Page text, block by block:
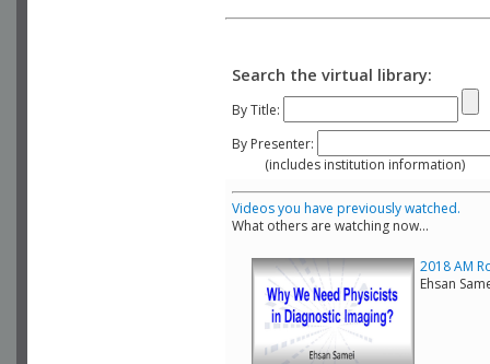
Search the virtual library:
By Title:
By Presenter:
(includes institution information)
Videos you have previously watched.
What others are watching now...
2018 AM
Ehsan